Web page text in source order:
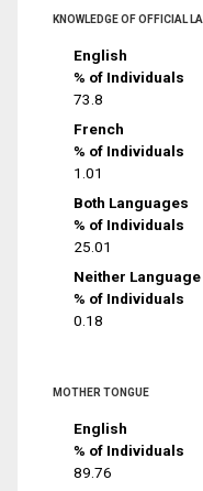
KNOWLEDGE OF OFFICIAL
English
% of Individuals
73.8
French
% of Individuals
1.01
Both Languages
% of Individuals
25.01
Neither Language
% of Individuals
0.18
MOTHER TONGUE
English
% of Individuals
89.76